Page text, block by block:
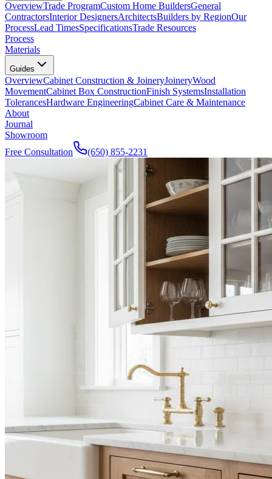
OverviewTrade ProgramCustom Home BuildersGeneral
ContractorsInterior DesignersArchitectsBuilders by RegionOur
ProcessLead TimesSpecificationsTrade Resources
Process
Materials
Guides
OverviewCabinet Construction & JoineryJoineryWood
MovementCabinet Box ConstructionFinish SystemsInstallation
TolerancesHardware EngineeringCabinet Care & Maintenance
About
Journal
Showroom
Free Consultation
(650) 855-2231